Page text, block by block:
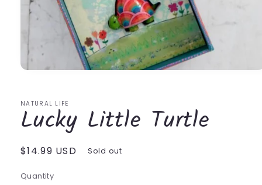
in
modal
NATURAL LIFE
Lucky Little Turtle
Regular
$14.99 USD Sold out
Quantity